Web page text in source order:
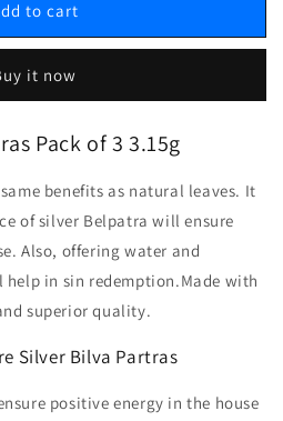
to cart
it now
Pack of 33.15g
benefits as natural leaves. It
of silver Belpatra will ensure
Also, offering water and
in sin redemption.Made with
superior quality.
Silver Bilva Partras
positive energy in the house